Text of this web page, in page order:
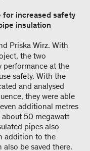
for increased safety
insulation
Priska Wirz. With
the two
performance at the
safety. With the
and analysed
they were able
additional metres
50 megawatt
pipes also
addition to the
be saved there.